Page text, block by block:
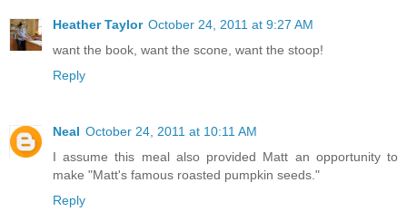
Heather Taylor October 24, 2011 at 9:27 AM
want the book, want the scone, want the stoop!
Reply
Neal October 24, 2011 at 10:11 AM
I assume this meal also provided Matt an opportunity to
make "Matt's famous roasted pumpkin seeds."
Reply